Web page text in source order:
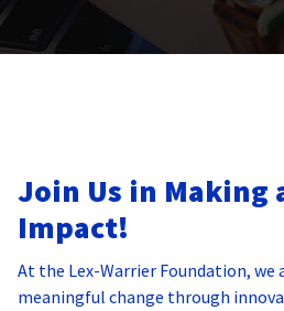
Join Us in Making
Impact!
At the Lex-Warrier Foundation,
meaningful change through